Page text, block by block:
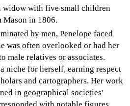
widow with five small children
Mason in 1806.
by men, Penelope faced
was often overlooked or had her
male relatives or associates.
niche for herself, earning respect
and cartographers. Her work
in geographical societies'